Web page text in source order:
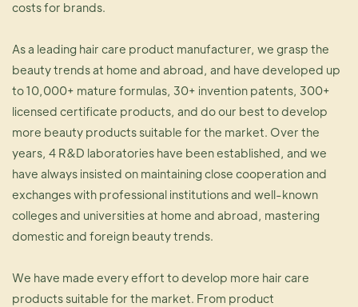
costs for brands.
As a leading hair care product manufacturer, we grasp the
beauty trends at home and abroad, and have developed up
to 10,000+ mature formulas, 30+ invention patents, 300+
licensed certificate products, and do our best to develop
more beauty products suitable for the market. Over the
years, 4 R&D laboratories have been established, and we
have always insisted on maintaining close cooperation and
exchanges with professional institutions and well-known
colleges and universities at home and abroad, mastering
domestic and foreign beauty trends.
We have made every effort to develop more hair care
products suitable for the market. From product